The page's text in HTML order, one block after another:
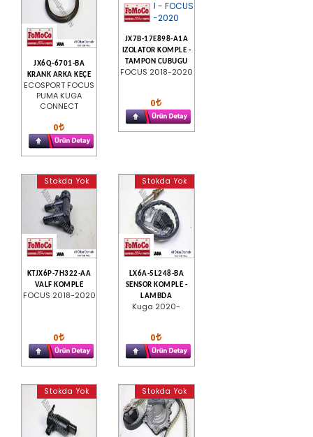
JX6Q-6701-BA
KRANK ARKA KEÇE
ECOSPORT FOCUS
PUMA KUGA
CONNECT
0
JX7B-17E898-A1A
IZOLATOR KOMPLE -
TAMPON CUBUGU
FOCUS 2018-2020
0
Stokda Yok
KTJX6P-7H322-AA
VALF KOMPLE
FOCUS 2018-2020
0
Stokda Yok
LX6A-5L248-BA
SENSOR KOMPLE -
LAMBDA
Kuga 2020-
0
Stokda Yok Stokda Yok